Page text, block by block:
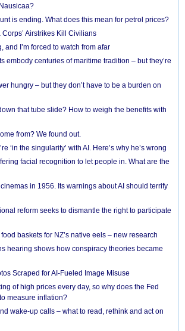
is ending. What does this mean for petrol prices?
Corps’ Airstrikes Kill Civilians
and I’m forced to watch from afar
embody centuries of maritime tradition – but they’re
hungry – but they don’t have to be a burden on
that tube slide? How to weigh the benefits with
from? We found out.
‘in the singularity’ with AI. Here’s why he’s wrong
facial recognition to let people in. What are the
in 1956. Its warnings about AI should terrify
reform seeks to dismantle the right to participate
baskets for NZ’s native eels – new research
hearing shows how conspiracy theories became
Scraped for AI-Fueled Image Misuse
of high prices every day, so why does the Fed
measure inflation?
wake-up calls – what to read, rethink and act on